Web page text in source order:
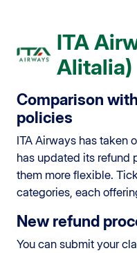
ITA
Alitalia)
Comparison
policies
ITA Airways has taken
has updated its refund
them more flexible.
categories, each
New refund
You can submit your